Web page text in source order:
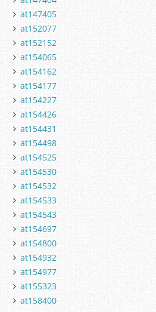
at147405
at152077
at152152
at154065
at154162
at154177
at154227
at154426
at154431
at154498
at154525
at154530
at154532
at154533
at154543
at154697
at154800
at154932
at154977
at155323
at158400